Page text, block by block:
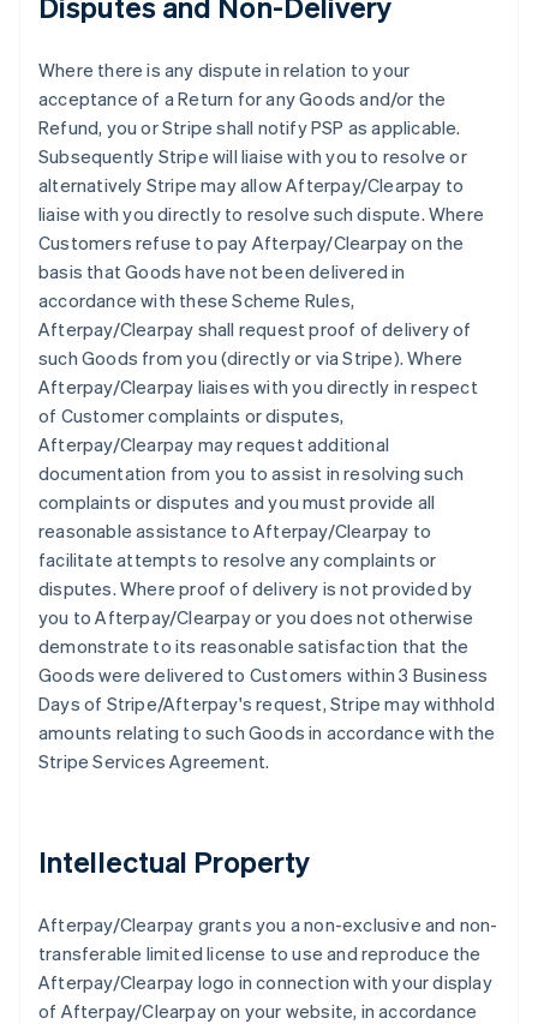
Where there is any dispute in relation to your
acceptance of a Return for any Goods and/or the
Refund, you or Stripe shall notify PSP as applicable.
Subsequently Stripe will liaise with you to resolve or
alternatively Stripe may allow Afterpay/Clearpay to
liaise with you directly to resolve such dispute. Where
Customers refuse to pay Afterpay/Clearpay on the
basis that Goods have not been delivered in
accordance with these Scheme Rules,
Afterpay/Clearpay shall request proof of delivery of
such Goods from you (directly or via Stripe). Where
Afterpay/Clearpay liaises with you directly in respect
of Customer complaints or disputes,
Afterpay/Clearpay may request additional
documentation from you to assist in resolving such
complaints or disputes and you must provide all
reasonable assistance to Afterpay/Clearpay to
facilitate attempts to resolve any complaints or
disputes. Where proof of delivery is not provided by
you to Afterpay/Clearpay or you does not otherwise
demonstrate to its reasonable satisfaction that the
Goods were delivered to Customers within 3 Business
Days of Stripe/Afterpay's request, Stripe may withhold
amounts relating to such Goods in accordance with the
Stripe Services Agreement.
Intellectual Property
Afterpay/Clearpay grants you a non-exclusive and non-
transferable limited license to use and reproduce the
Afterpay/Clearpay logo in connection with your display
of Afterpay/Clearpay on your website, in accordance